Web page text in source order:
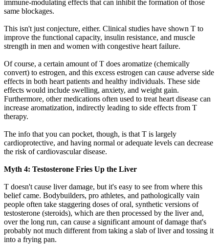
immune-modulating effects that can inhibit the formation of those
same blockages.
This isn't just conjecture, either. Clinical studies have shown T to
improve the functional capacity, insulin resistance, and muscle
strength in men and women with congestive heart failure.
Of course, a certain amount of T does aromatize (chemically
convert) to estrogen, and this excess estrogen can cause adverse side
effects in both heart patients and healthy individuals. These side
effects would include swelling, anxiety, and weight gain.
Furthermore, other medications often used to treat heart disease can
increase aromatization, indirectly leading to side effects from T
therapy.
The info that you can pocket, though, is that T is largely
cardioprotective, and having normal or adequate levels can decrease
the risk of cardiovascular disease.
Myth 4: Testosterone Fries Up the Liver
T doesn't cause liver damage, but it's easy to see from where this
belief came. Bodybuilders, pro athletes, and pathologically vain
people often take staggering doses of oral, synthetic versions of
testosterone (steroids), which are then processed by the liver and,
over the long run, can cause a significant amount of damage that's
probably not much different from taking a slab of liver and tossing it
into a frying pan.